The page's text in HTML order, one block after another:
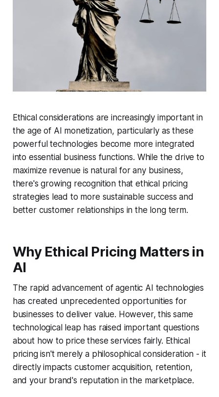
Ethical considerations are increasingly important in
the age of AI monetization, particularly as these
powerful technologies become more integrated
into essential business functions. While the drive to
maximize revenue is natural for any business,
there's growing recognition that ethical pricing
strategies lead to more sustainable success and
better customer relationships in the long term.
Why Ethical Pricing Matters in
AI
The rapid advancement of agentic AI technologies
has created unprecedented opportunities for
businesses to deliver value. However, this same
technological leap has raised important questions
about how to price these services fairly. Ethical
pricing isn't merely a philosophical consideration - it
directly impacts customer acquisition, retention,
and your brand's reputation in the marketplace.